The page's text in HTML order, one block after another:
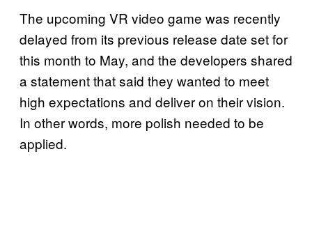
The upcoming VR video game was recently
delayed from its previous release date set for
this month to May, and the developers shared
a statement that said they wanted to meet
high expectations and deliver on their vision.
In other words, more polish needed to be
applied.